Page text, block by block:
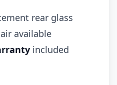
rear glass
available
included